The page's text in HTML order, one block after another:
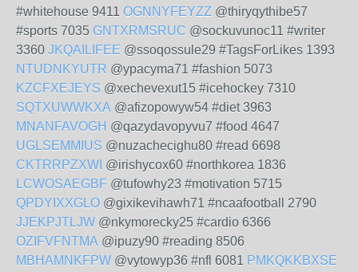
#whitehouse 9411 OGNNYFEYZZ @thiryqythibe57
#sports 7035 GNTXRMSRUC @sockuvunoc11 #writer
3360 JKQAILIFEE @ssoqossule29 #TagsForLikes 1393
NTUDNKYUTR @ypacyma71 #fashion 5073
KZCFXEJEYS @xechevexut15 #icehockey 7310
SQTXUWWKXA @afizopowyw54 #diet 3963
MNANFAVOGH @qazydavopyvu7 #food 4647
UGLSEMMIUS @nuzachecighu80 #read 6698
CKTRRPZXWI @irishycox60 #northkorea 1836
LCWOSAEGBF @tufowhy23 #motivation 5715
QPDYIXXGLO @gixikevihawh71 #ncaafootball 2790
JJEKPJTLJW @nkymorecky25 #cardio 6366
OZIFVFNTMA @ipuzy90 #reading 8506
MBHAMNKFPW @vytowyp36 #nfl 6081 PMKQKKBXSE